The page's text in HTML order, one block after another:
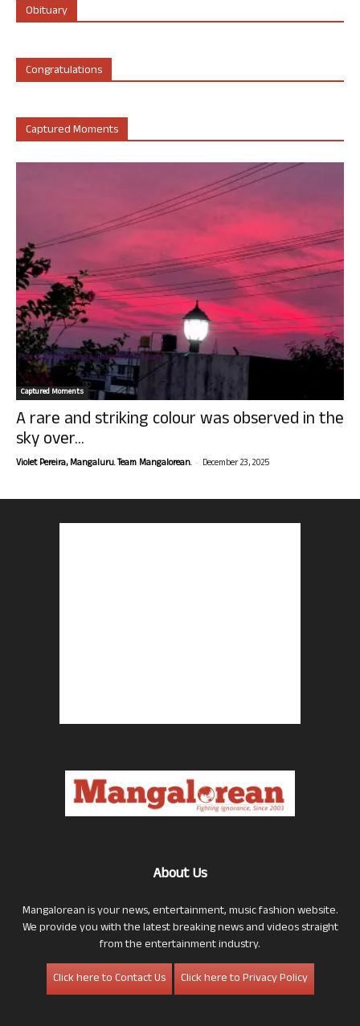
Obituary
Congratulations
Captured Moments
Captured Moments
A rare and striking colour was observed in the
sky over...
Violet Pereira, Mangaluru. Team Mangalorean. - December 23, 2025
About Us
Mangalorean is your news, entertainment, music fashion website.
We provide you with the latest breaking news and videos straight
from the entertainment industry.
Click here to Contact Us
Click here to Privacy Policy